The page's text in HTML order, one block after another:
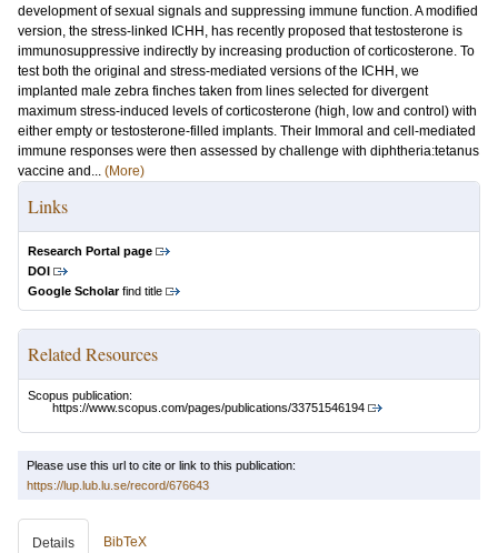
development of sexual signals and suppressing immune function. A modified
version, the stress-linked ICHH, has recently proposed that testosterone is
immunosuppressive indirectly by increasing production of corticosterone. To
test both the original and stress-mediated versions of the ICHH, we
implanted male zebra finches taken from lines selected for divergent
maximum stress-induced levels of corticosterone (high, low and control) with
either empty or testosterone-filled implants. Their Immoral and cell-mediated
immune responses were then assessed by challenge with diphtheria:tetanus
vaccine and... (More)
Links
Research Portal page
DOI
Google Scholarfind title
Related Resources
Scopus publication:
https://www.scopus.com/pages/publications/33751546194
Please use this url to cite or link to this publication:
https://lup.lub.lu.se/record/676643
Details BibTeX